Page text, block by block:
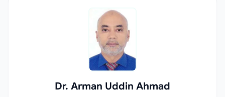
Dr. Arman Uddin Ahmad